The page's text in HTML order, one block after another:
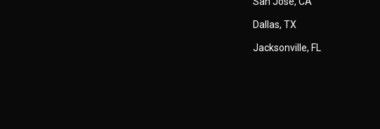
Dallas, TX
Jacksonville, FL